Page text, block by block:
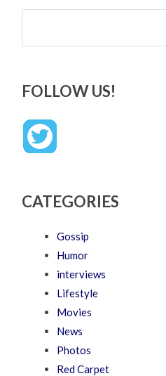
Search
FOLLOW US!
CATEGORIES
Gossip
Humor
interviews
Lifestyle
Movies
News
Photos
Red Carpet